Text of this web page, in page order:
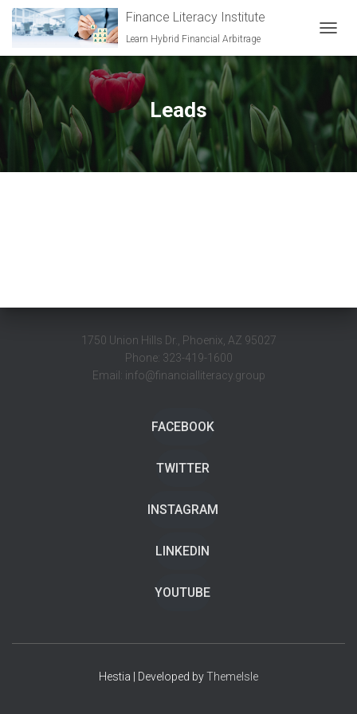
Finance Literacy Institute
Learn Hybrid Financial Arbitrage
Leads
1750 Union Hills Dr., Phoenix, AZ 95027
Phone: 323-419-1600
Email: info@financialliteracy.group
FACEBOOK
TWITTER
INSTAGRAM
LINKEDIN
YOUTUBE
Hestia | Developed byThemeIsle